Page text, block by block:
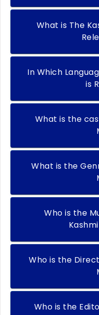
What is The
In Which
is
What is the
What is the
Who is the
Who is the
Who is the